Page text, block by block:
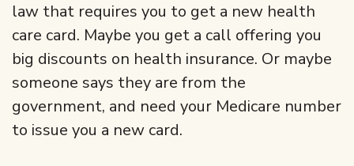
law that requires you to get a new health
care card. Maybe you get a call offering you
big discounts on health insurance. Or maybe
someone says they are from the
government, and need your Medicare number
to issue you a new card.